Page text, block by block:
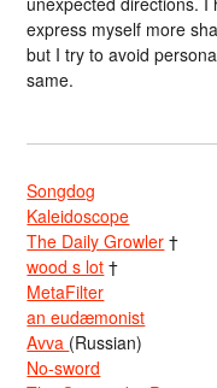
express myself more
but I try to avoid
same.
Songdog
Kaleidoscope
The Daily Growler †
wood s lot †
MetaFilter
an eudæmonist
Avva (Russian)
No-sword